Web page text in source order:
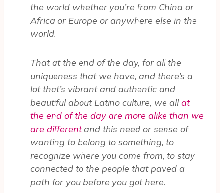
the world whether you’re from China or
Africa or Europe or anywhere else in the
world.
That at the end of the day, for all the
uniqueness that we have, and there’s a
lot that’s vibrant and authentic and
beautiful about Latino culture, we allat
the end of the day are more alike than we
are differentand this need or sense of
wanting to belong to something, to
recognize where you come from, to stay
connected to the people that paved a
path for you before you got here.